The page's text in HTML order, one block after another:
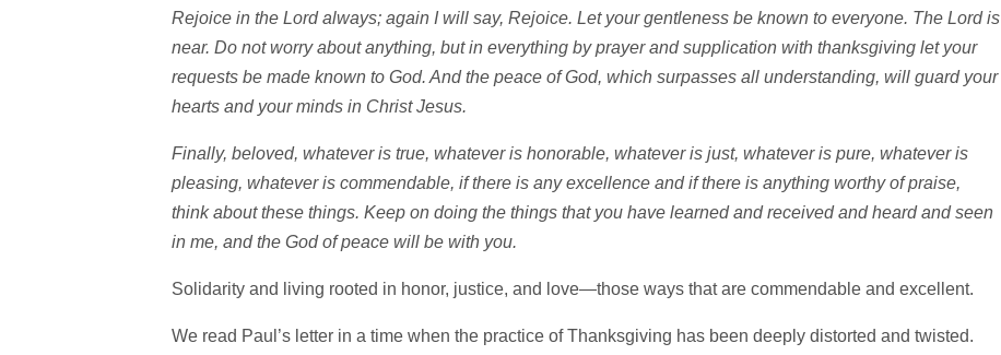
Rejoice in the Lord always; again I will say, Rejoice. Let your gentleness be known to everyone. The Lord is
near. Do not worry about anything, but in everything by prayer and supplication with thanksgiving let your
requests be made known to God. And the peace of God, which surpasses all understanding, will guard your
hearts and your minds in Christ Jesus.
Finally, beloved, whatever is true, whatever is honorable, whatever is just, whatever is pure, whatever is
pleasing, whatever is commendable, if there is any excellence and if there is anything worthy of praise,
think about these things. Keep on doing the things that you have learned and received and heard and seen
in me, and the God of peace will be with you.
Solidarity and living rooted in honor, justice, and love—those ways that are commendable and excellent.
We read Paul’s letter in a time when the practice of Thanksgiving has been deeply distorted and twisted.